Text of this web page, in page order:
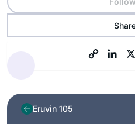
Eruvin 105